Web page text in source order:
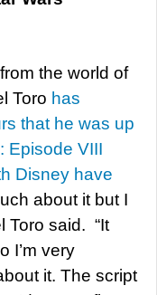
the world of
Toro has
that he was up
Episode VIII
Disney have
about it but I
Toro said. “It
I’m very
it. The script